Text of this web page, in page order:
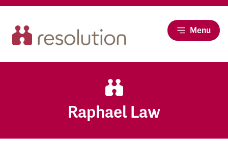
Menu
Raphael Law